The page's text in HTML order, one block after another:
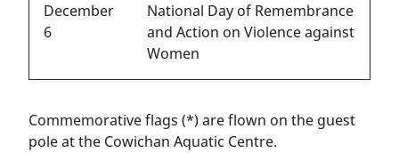
December
6
National Day of Remembrance
and Action on Violence against
Women
Commemorative flags (*) are flown on the guest
pole at the Cowichan Aquatic Centre.